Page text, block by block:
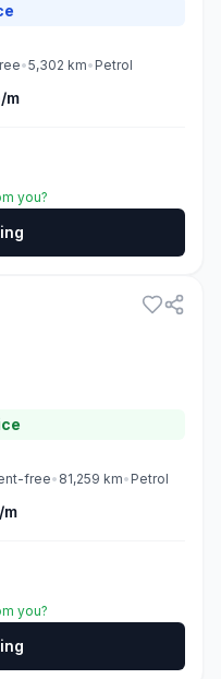
•5,302 km• Petrol
m
you?
free• 81,259 km• Petrol
m
you?